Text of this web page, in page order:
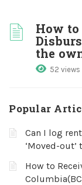
How to
the
52 views
Popular
Can I log
‘Moved-out’
How to